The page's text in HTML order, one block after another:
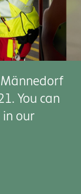
You can
in our